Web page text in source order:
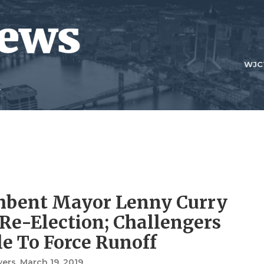
Mayor Lenny Curry
Election; Challengers
To Force Runoff